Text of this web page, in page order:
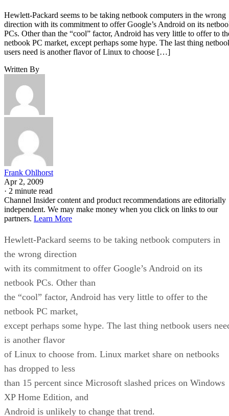
Hewlett-Packard seems to be taking netbook computers in the wrong
direction with its commitment to offer Google’s Android on its
PCs. Other than the “cool” factor, Android has very little to offer to
netbook PC market, except perhaps some hype. The last thing
users need is another flavor of Linux to choose […]
Written By
Frank Ohlhorst
Apr 2, 2009
· 2 minute read
Channel Insider content and product recommendations are editorially
independent. We may make money when you click on links to our
partners. Learn More
Hewlett-Packard seems to be taking netbook computers in
the wrong direction
with its commitment to offer Google’s Android on its
netbook PCs. Other than
the “cool” factor, Android has very little to offer to the
netbook PC market,
except perhaps some hype. The last thing netbook users
is another flavor
of Linux to choose from. Linux market share on netbooks
has dropped to less
than 15 percent since Microsoft slashed prices on Windows
XP Home Edition, and
Android is unlikely to change that trend.